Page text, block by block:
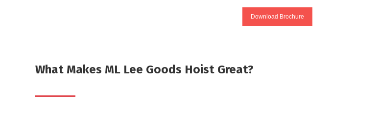
Download Brochure
What Makes ML Lee Goods Hoist Great?